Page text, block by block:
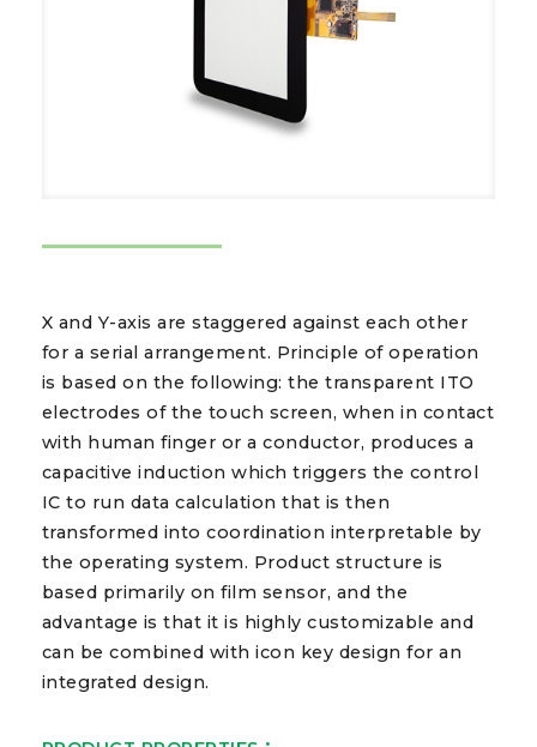
X and Y-axis are staggered against each other
for a serial arrangement. Principle of operation
is based on the following: the transparent ITO
electrodes of the touch screen, when in contact
with human finger or a conductor, produces a
capacitive induction which triggers the control
IC to run data calculation that is then
transformed into coordination interpretable by
the operating system. Product structure is
based primarily on film sensor, and the
advantage is that it is highly customizable and
can be combined with icon key design for an
integrated design.